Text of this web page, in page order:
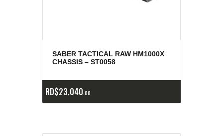
SABER TACTICAL RAW HM1000X
CHASSIS – ST0058
RD$23,040 00